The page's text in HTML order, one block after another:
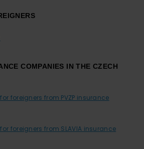
COMPANIES IN THE CZECH
foreigners from PVZP insurance
foreigners from SLAVIA insurance